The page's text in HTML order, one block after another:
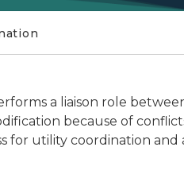
a liaison role
because of
for utility coordination and